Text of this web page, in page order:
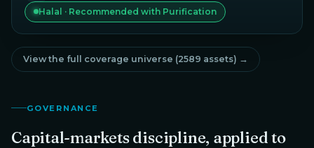
Halal · Recommended with Purification
View the full coverage universe (2589 assets) →
GOVERNANCE
Capital-markets discipline, applied to